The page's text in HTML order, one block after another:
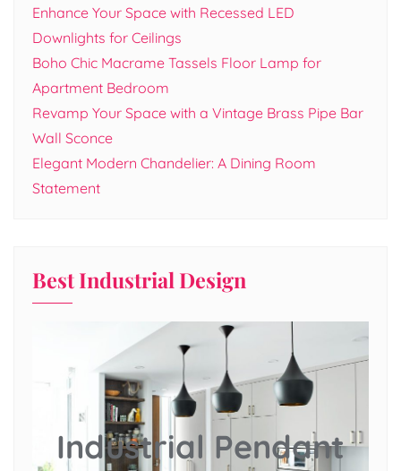
Enhance Your Space with Recessed LED
Downlights for Ceilings
Boho Chic Macrame Tassels Floor Lamp for
Apartment Bedroom
Revamp Your Space with a Vintage Brass Pipe Bar
Wall Sconce
Elegant Modern Chandelier: A Dining Room
Statement
Best Industrial Design
Industrial Pendant